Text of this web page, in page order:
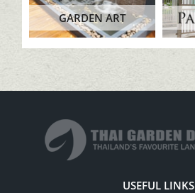
GARDEN ART
USEFUL LINKS